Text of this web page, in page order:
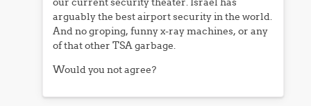
arguably the best airport security in the world.
And no groping, funny x-ray machines, or any
of that other TSA garbage.
Would you not agree?